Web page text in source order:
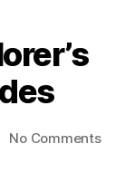
No Commentson